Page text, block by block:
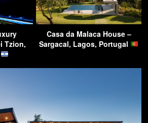
Tzion,
Casa da Malaca House –
Sargacal, Lagos, Portugal